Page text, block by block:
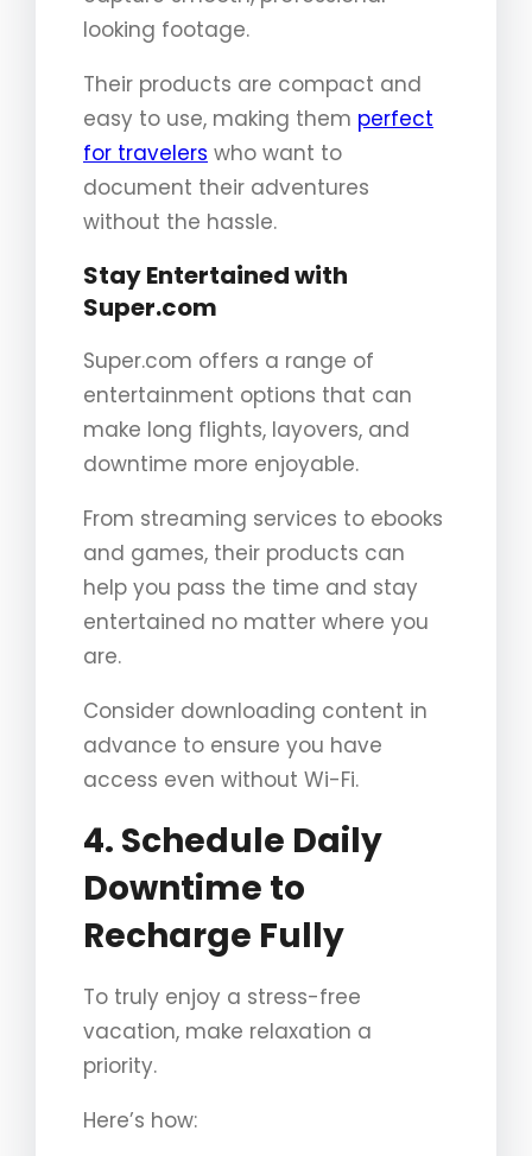
looking footage.
Their products are compact and
easy to use, making them perfect
for travelers who want to
document their adventures
without the hassle.
Stay Entertained with
Super.com
Super.com offers a range of
entertainment options that can
make long flights, layovers, and
downtime more enjoyable.
From streaming services to ebooks
and games, their products can
help you pass the time and stay
entertained no matter where you
are.
Consider downloading content in
advance to ensure you have
access even without Wi-Fi.
4. Schedule Daily
Downtime to
Recharge Fully
To truly enjoy a stress-free
vacation, make relaxation a
priority.
Here’s how: